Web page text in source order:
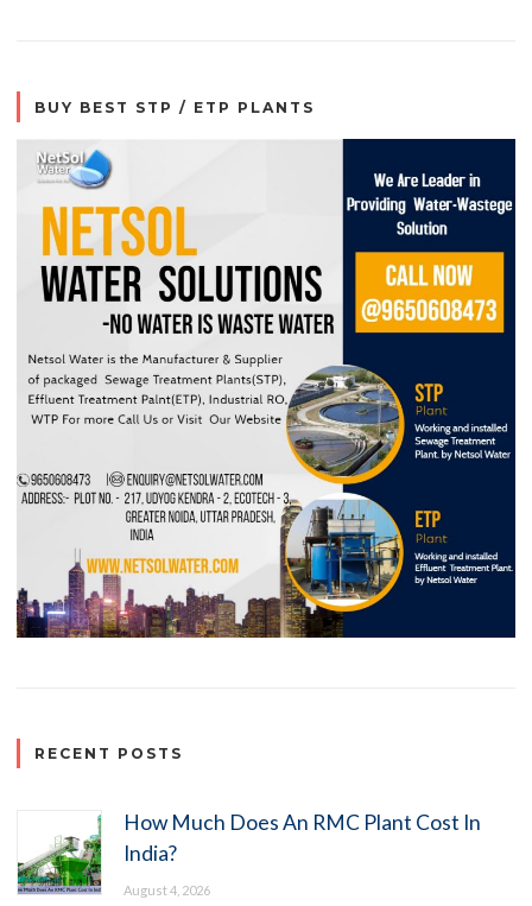
BUY BEST STP / ETP PLANTS
RECENT POSTS
How Much Does An RMC Plant Cost In
India?
August 4, 2026